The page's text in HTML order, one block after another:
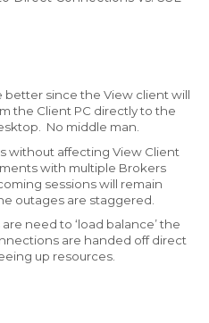
better since the View client will
the Client PC directly to the
No middle man.
without affecting View Client
with multiple Brokers
sessions will remain
outages are staggered.
need to ‘load balance’ the
are handed off direct
up resources.